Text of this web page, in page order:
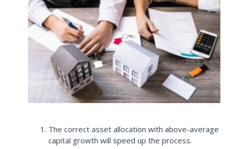
The correct asset allocation with above-average
capital growth will speed up the process.